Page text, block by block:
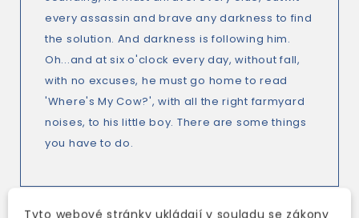
every assassin and brave any darkness to find
the solution. And darkness is following him.
Oh...and at six o'clock every day, without fall,
with no excuses, he must go home to read
'Where's My Cow?', with all the right farmyard
noises, to his little boy. There are some things
you have to do.
Tyto webové stránky ukládají v souladu se zákony